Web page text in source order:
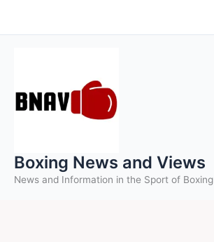
to
Boxing News and Views
News and Information in the Sport of Boxing